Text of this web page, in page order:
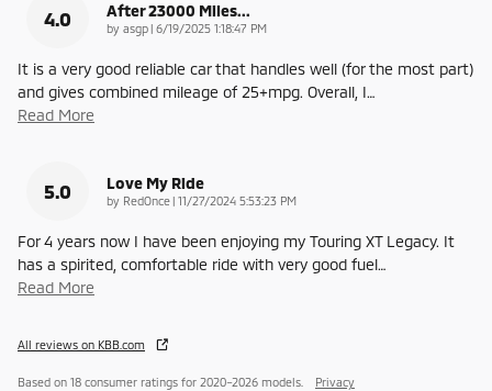
4.0 After 23000 Miles...
by asgp | on
6/19/2025 1:18:47 PM
It is a very good reliable car that handles well (for the most part)
and gives combined mileage of 25+mpg. Overall, I…
Read More
5.0 Love My Ride
by RedOnce | on
11/27/2024 5:53:23 PM
For 4 years now I have been enjoying my Touring XT Legacy. It
has a spirited, comfortable ride with very good fuel…
Read More
All reviews on KBB.com
Based on 18 consumer ratings for 2020–2026 models. Privacy